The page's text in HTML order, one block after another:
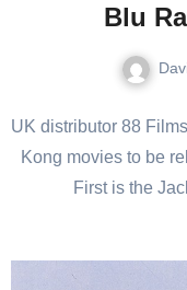
Blu
UK distributor 88
Kong movies to be
First is the